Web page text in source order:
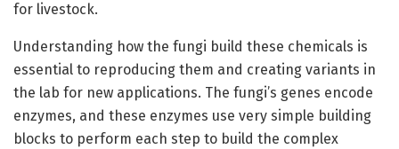
for livestock.
Understanding how the fungi build these chemicals is
essential to reproducing them and creating variants in
the lab for new applications. The fungi’s genes encode
enzymes, and these enzymes use very simple building
blocks to perform each step to build the complex